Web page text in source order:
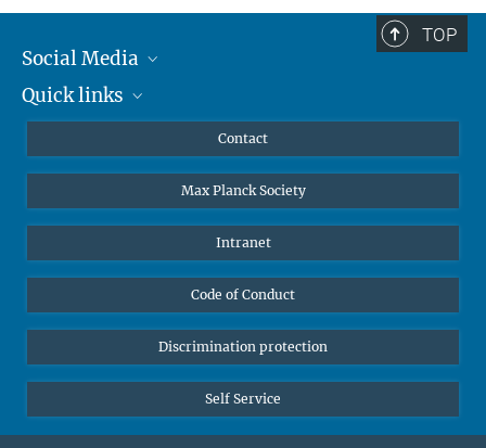
TOP
Social Media
Mastodon
Quick links
High school students
Public
Alumnae | Alumni
Contact
Max Planck Society
Intranet
Code of Conduct
Discrimination protection
Self Service